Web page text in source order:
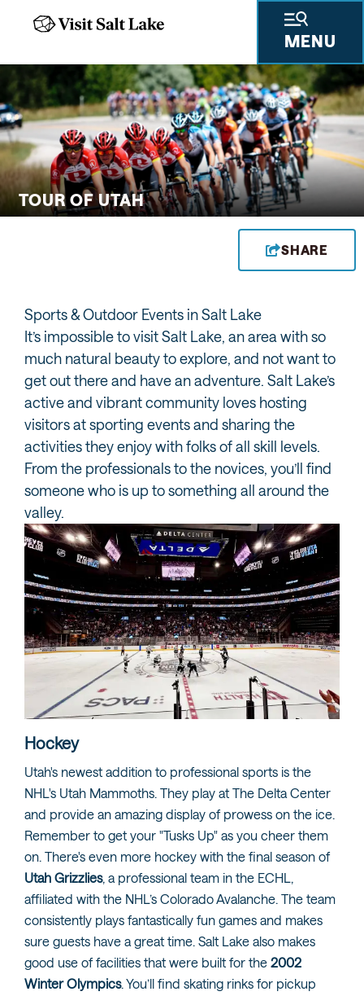
MENU
TOUR OF UTAH
SHARE
Sports & Outdoor Events in Salt Lake
It’s impossible to visit Salt Lake, an area with so
much natural beauty to explore, and not want to
get out there and have an adventure. Salt Lake’s
active and vibrant community loves hosting
visitors at sporting events and sharing the
activities they enjoy with folks of all skill levels.
From the professionals to the novices, you’ll find
someone who is up to something all around the
valley.
Hockey
Utah's newest addition to professional sports is the
NHL's Utah Mammoths. They play at The Delta Center
and provide an amazing display of prowess on the ice.
Remember to get your "Tusks Up" as you cheer them
on. There's even more hockey with the final season of
Utah Grizzlies, a professional team in the ECHL,
affiliated with the NHL’s Colorado Avalanche. The team
consistently plays fantastically fun games and makes
sure guests have a great time. Salt Lake also makes
good use of facilities that were built for the 2002
Winter Olympics. You’ll find skating rinks for pickup